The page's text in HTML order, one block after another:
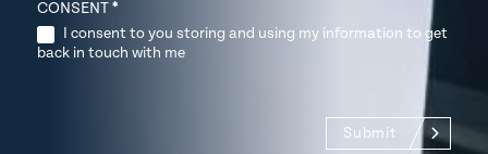
CONSENT*
I consent to you storing and using my information to get
back in touch with me
Submit